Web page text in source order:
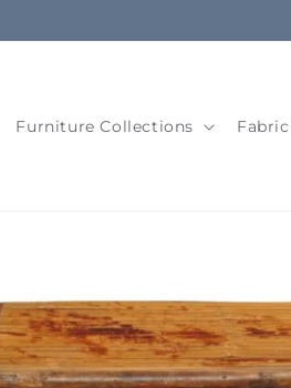
Furniture Collections Fabric